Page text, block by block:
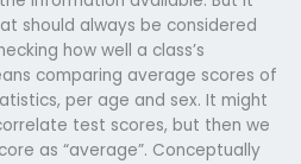
should always be considered
how well a class’s
comparing average scores of
per age and sex. It might
test scores, but then we
as “average”. Conceptually